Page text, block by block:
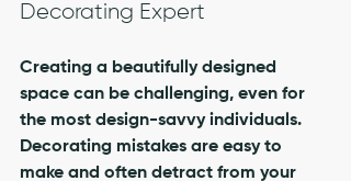
Decorating Expert
Creating a beautifully designed
space can be challenging, even for
the most design-savvy individuals.
Decorating mistakes are easy to
make and often detract from your